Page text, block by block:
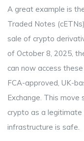
A great example is
Traded Notes
sale of crypto
of October 8, 2025,
can now access
FCA-approved, UK-
Exchange. This move
crypto as a
infrastructure is safe.